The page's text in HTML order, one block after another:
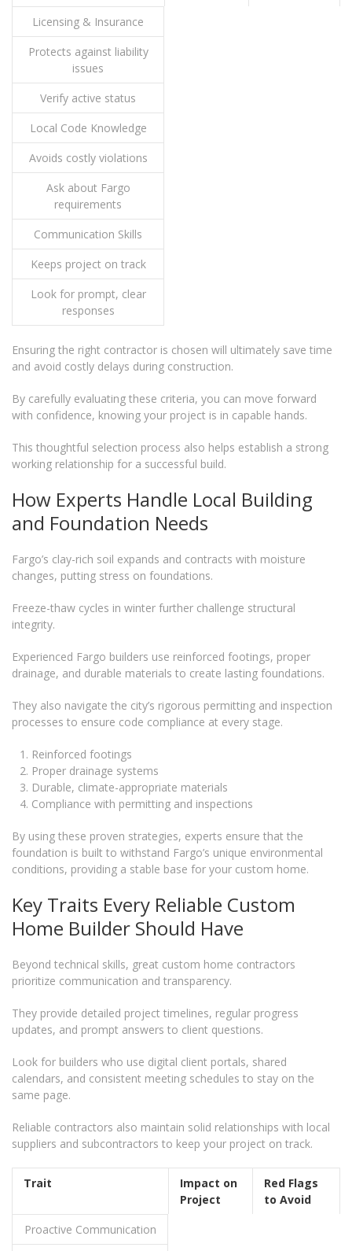
Licensing & Insurance
Protects against liability
issues
Verify active status
Local Code Knowledge
Avoids costly violations
Ask about Fargo
requirements
Communication Skills
Keeps project on track
Look for prompt, clear
responses
Ensuring the right contractor is chosen will ultimately save time
and avoid costly delays during construction.
By carefully evaluating these criteria, you can move forward
with confidence, knowing your project is in capable hands.
This thoughtful selection process also helps establish a strong
working relationship for a successful build.
How Experts Handle Local Building
and Foundation Needs
Fargo’s clay-rich soil expands and contracts with moisture
changes, putting stress on foundations.
Freeze-thaw cycles in winter further challenge structural
integrity.
Experienced Fargo builders use reinforced footings, proper
drainage, and durable materials to create lasting foundations.
They also navigate the city’s rigorous permitting and inspection
processes to ensure code compliance at every stage.
Reinforced footings
Proper drainage systems
Durable, climate-appropriate materials
Compliance with permitting and inspections
By using these proven strategies, experts ensure that the
foundation is built to withstand Fargo’s unique environmental
conditions, providing a stable base for your custom home.
Key Traits Every Reliable Custom
Home Builder Should Have
Beyond technical skills, great custom home contractors
prioritize communication and transparency.
They provide detailed project timelines, regular progress
updates, and prompt answers to client questions.
Look for builders who use digital client portals, shared
calendars, and consistent meeting schedules to stay on the
same page.
Reliable contractors also maintain solid relationships with local
suppliers and subcontractors to keep your project on track.
Trait
Impact on
Project
Red Flags
to Avoid
Proactive Communication